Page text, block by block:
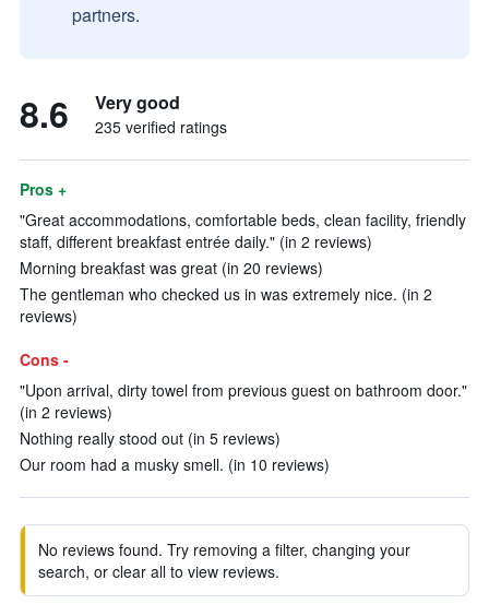
partners.
8.6 Very good
235 verified ratings
Pros +
"Great accommodations, comfortable beds, clean facility, friendly
staff, different breakfast entrée daily." (in 2 reviews)
Morning breakfast was great (in 20 reviews)
The gentleman who checked us in was extremely nice. (in 2
reviews)
Cons -
"Upon arrival, dirty towel from previous guest on bathroom door."
(in 2 reviews)
Nothing really stood out (in 5 reviews)
Our room had a musky smell. (in 10 reviews)
No reviews found. Try removing a filter, changing your
search, or clear all to view reviews.